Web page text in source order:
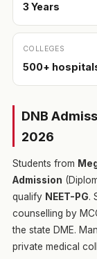
3 Years
COLLEGES
500+
DNB
2026
Students from
Admission
qualify NEET-PG.
counselling by
the state DME.
private medical